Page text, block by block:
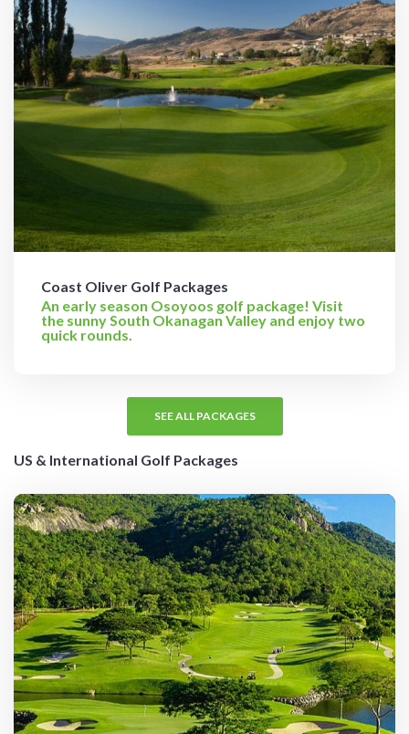
Coast Oliver Golf Packages
An early season Osoyoos golf package! Visit
the sunny South Okanagan Valley and enjoy two
quick rounds.
SEE ALL PACKAGES
US & International Golf Packages